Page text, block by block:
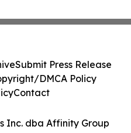
Inc. dba Affinity Group
Submit Press Release
DMCA Policy
Contact